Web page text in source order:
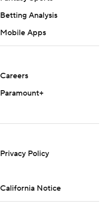
Betting Analysis
Mobile Apps
Careers
Paramount+
Privacy Policy
California Notice